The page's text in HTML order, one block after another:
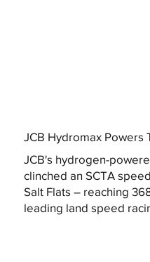
JCB Hydromax Powers
JCB's hydrogen-
clinched an SCTA
Salt Flats – reaching
leading land speed